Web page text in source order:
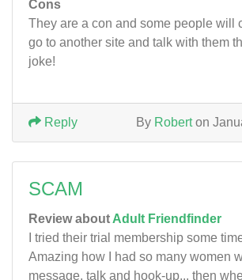
Cons
They are a con and some people will
go to another site and talk with them
joke!
By Roberton
Reply
SCAM
Review about Adult Friendfinder
I tried their trial membership some
Amazing how I had so many women
message, talk and hook-up... then